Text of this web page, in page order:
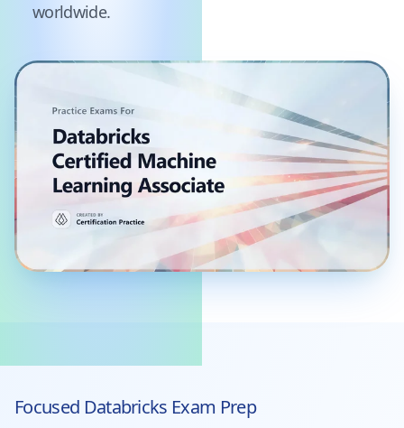
worldwide.
Focused Databricks Exam Prep